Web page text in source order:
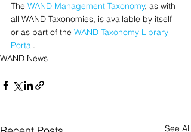
The WAND Management Taxonomy, as with
all WAND Taxonomies, is available by itself
or as part of the WAND Taxonomy Library
Portal.
WAND News
See All